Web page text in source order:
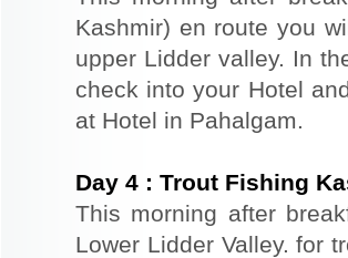
Kashmir) en route you
upper Lidder valley. In
check into your Hotel
at Hotel in Pahalgam.
Day 4 : Trout Fishing
This morning after
Lower Lidder Valley. for